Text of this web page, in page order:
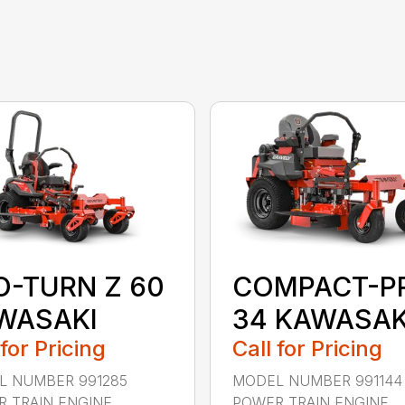
TURN Z 60
Pricing
NUMBER 991285
COMPACT-
34
Call for Pricing
MODEL NUMBER 991144